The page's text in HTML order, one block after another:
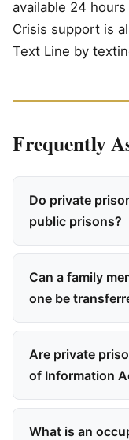
available 24
Crisis support is
Text Line by
Frequently
Do private
public prisons?
Can a family
one be
Are private
of Information
What is an